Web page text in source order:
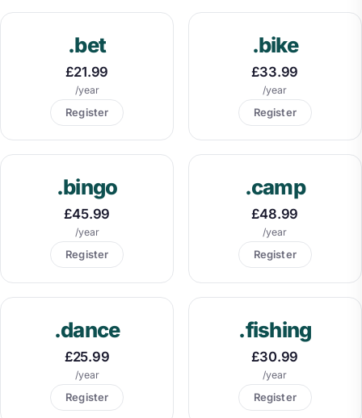
.bet
£21.99
/year
Register
.bike
£33.99
/year
Register
.bingo
£45.99
/year
Register
.camp
£48.99
/year
Register
.dance
£25.99
/year
Register
.fishing
£30.99
/year
Register